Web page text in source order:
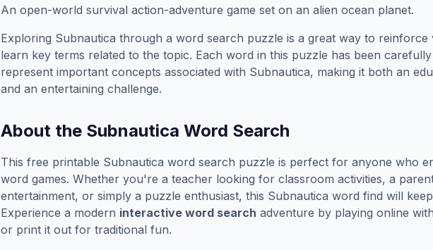
An open-world survival action-adventure game set on an alien ocean planet.
Exploring Subnautica through a word search puzzle is a great way to reinforce
learn key terms related to the topic. Each word in this puzzle has been
represent important concepts associated with Subnautica, making it both an
and an entertaining challenge.
About the Subnautica Word Search
This free printable Subnautica word search puzzle is perfect for anyone who
word games. Whether you're a teacher looking for classroom activities, a
entertainment, or simply a puzzle enthusiast, this Subnautica word find will
Experience a modern interactive word search adventure by playing online
or print it out for traditional fun.